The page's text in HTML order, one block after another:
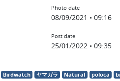
Photo date
08/09/2021 • 09:16
Post date
25/01/2022 • 09:35
Birdwatch ヤマガラ Natural poloca